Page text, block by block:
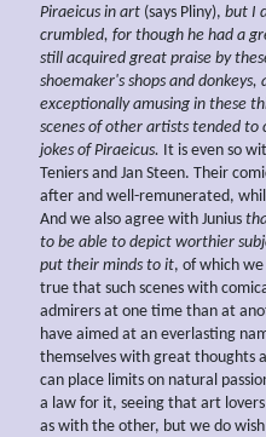
Piraeicus in art (says Pliny), but I
crumbled, for though he had a
still acquired great praise by
shoemaker's shops and donkeys,
exceptionally amusing in these
scenes of other artists tended to
jokes of Piraeicus. It is even so
Teniers and Jan Steen. Their
after and well-remunerated,
And we also agree with Junius
to be able to depict worthier
put their minds to it, of which
true that such scenes with
admirers at one time than at
have aimed at an everlasting
themselves with great thoughts
can place limits on natural
a law for it, seeing that art
as with the other, but we do